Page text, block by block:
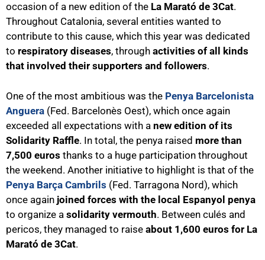
occasion of a new edition of the La Marató de 3Cat.
Throughout Catalonia, several entities wanted to
contribute to this cause, which this year was dedicated
to respiratory diseases, through activities of all kinds
that involved their supporters and followers.
One of the most ambitious was the Penya Barcelonista
Anguera (Fed. Barcelonès Oest), which once again
exceeded all expectations with a new edition of its
Solidarity Raffle. In total, the penya raised more than
7,500 euros thanks to a huge participation throughout
the weekend. Another initiative to highlight is that of the
Penya Barça Cambrils (Fed. Tarragona Nord), which
once again joined forces with the local Espanyol penya
to organize a solidarity vermouth. Between culés and
pericos, they managed to raise about 1,600 euros for La
Marató de 3Cat.